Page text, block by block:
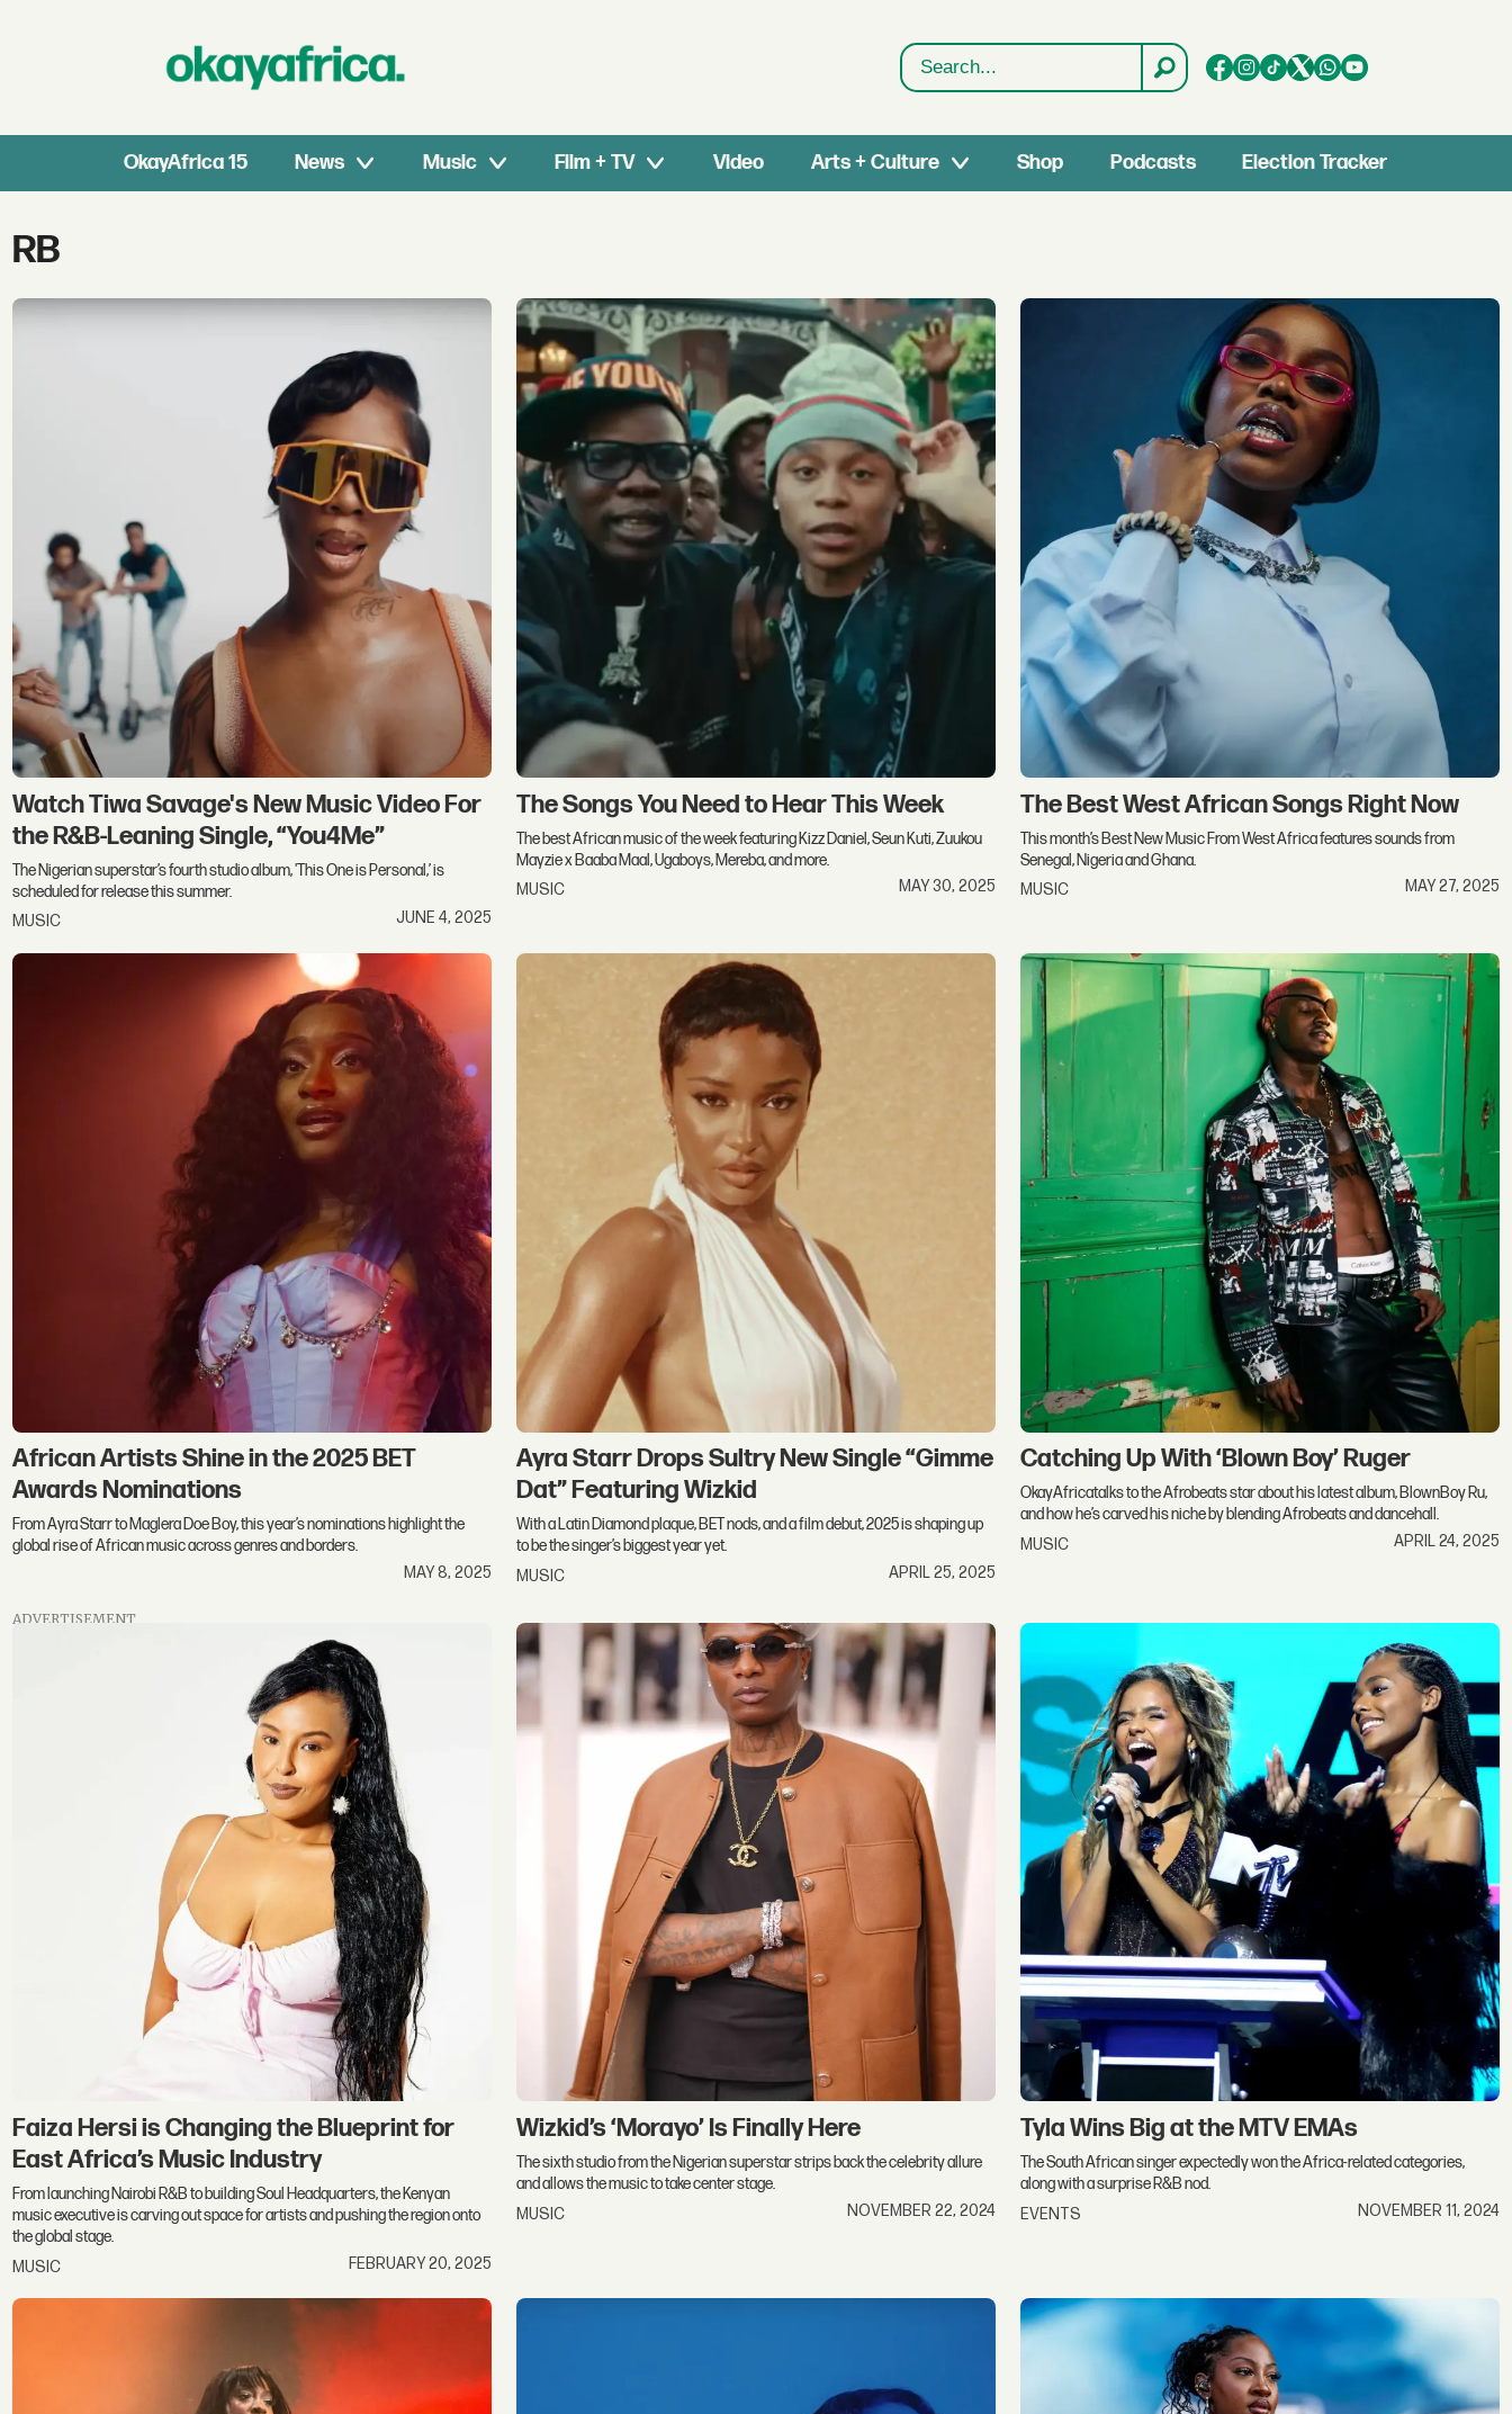
Search
OkayAfrica 15 News Music Film + TV Video Arts + Culture Shop Podcasts Election Tracker
Tag:
rb
RB
Watch Tiwa Savage's New Music Video For
the R&B-Leaning Single, “You4Me”
The Nigerian superstar’s fourth studio album, 'This One is Personal,’ is
scheduled for release this summer.
MUSIC
JUNE 4, 2025
The Songs You Need to Hear This Week
The best African music of the week featuring Kizz Daniel, Seun Kuti, Zuukou
Mayzie x Baaba Maal, Ugaboys, Mereba, and more.
MUSIC
MAY 30, 2025
The Best West African Songs Right Now
This month’s Best New Music From West Africa features sounds from
Senegal, Nigeria and Ghana.
MUSIC
MAY 27, 2025
African Artists Shine in the 2025 BET
Awards Nominations
From Ayra Starr to Maglera Doe Boy, this year’s nominations highlight the
global rise of African music across genres and borders.
MAY 8, 2025
Ayra Starr Drops Sultry New Single “Gimme
Dat” Featuring Wizkid
With a Latin Diamond plaque, BET nods, and a film debut, 2025 is shaping up
to be the singer’s biggest year yet.
MUSIC
APRIL 25, 2025
Catching Up With ‘Blown Boy’ Ruger
OkayAfricatalks to the Afrobeats star about his latest album, BlownBoy Ru,
and how he’s carved his niche by blending Afrobeats and dancehall.
MUSIC
APRIL 24, 2025
ADVERTISEMENT
Faiza Hersi is Changing the Blueprint for
East Africa’s Music Industry
From launching Nairobi R&B to building Soul Headquarters, the Kenyan
music executive is carving out space for artists and pushing the region onto
the global stage.
MUSIC
FEBRUARY 20, 2025
Wizkid’s ‘Morayo’ Is Finally Here
The sixth studio from the Nigerian superstar strips back the celebrity allure
and allows the music to take center stage.
MUSIC
NOVEMBER 22, 2024
Tyla Wins Big at the MTV EMAs
The South African singer expectedly won the Africa-related categories,
along with a surprise R&B nod.
EVENTS
NOVEMBER 11, 2024